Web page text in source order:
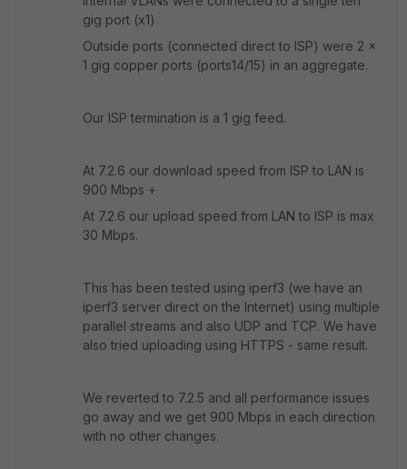
gig port (x1)
Outside ports (connected direct to ISP) were 2 x
1 gig copper ports (ports14/15) in an aggregate.
Our ISP termination is a 1 gig feed.
At 7.2.6 our download speed from ISP to LAN is
900 Mbps +
At 7.2.6 our upload speed from LAN to ISP is max
30 Mbps.
This has been tested using iperf3 (we have an
iperf3 server direct on the Internet) using multiple
parallel streams and also UDP and TCP. We have
also tried uploading using HTTPS - same result.
We reverted to 7.2.5 and all performance issues
go away and we get 900 Mbps in each direction
with no other changes.